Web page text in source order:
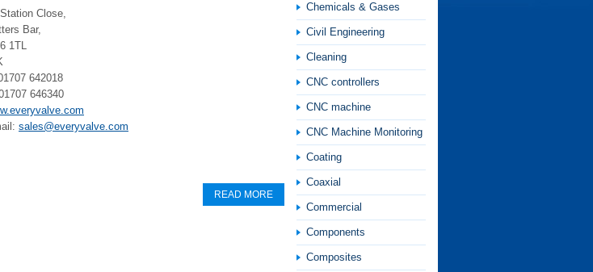
Close,
Bar,
1TL
642018
646340
sales@everyvalve.com
READ MORE
Chemicals & Gases
Civil Engineering
Cleaning
CNC controllers
CNC machine
CNC Machine Monitoring
Coating
Coaxial
Commercial
Components
Composites